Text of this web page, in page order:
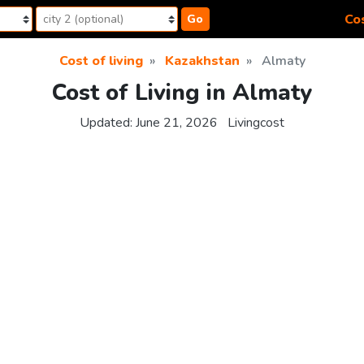
Go
Cost of living Kazakhstan Almaty
Cost of Living in Almaty
Updated: June 21, 2026 Livingcost